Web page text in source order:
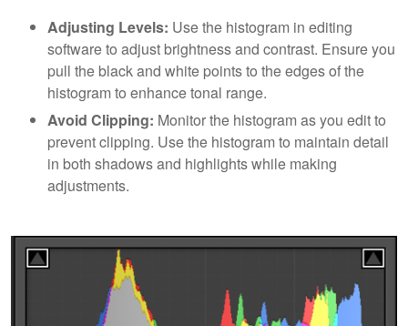
Adjusting Levels: Use the histogram in editing
software to adjust brightness and contrast. Ensure you
pull the black and white points to the edges of the
histogram to enhance tonal range.
Avoid Clipping: Monitor the histogram as you edit to
prevent clipping. Use the histogram to maintain detail
in both shadows and highlights while making
adjustments.